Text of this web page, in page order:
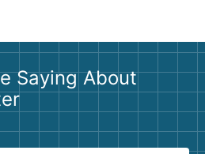
Saying About